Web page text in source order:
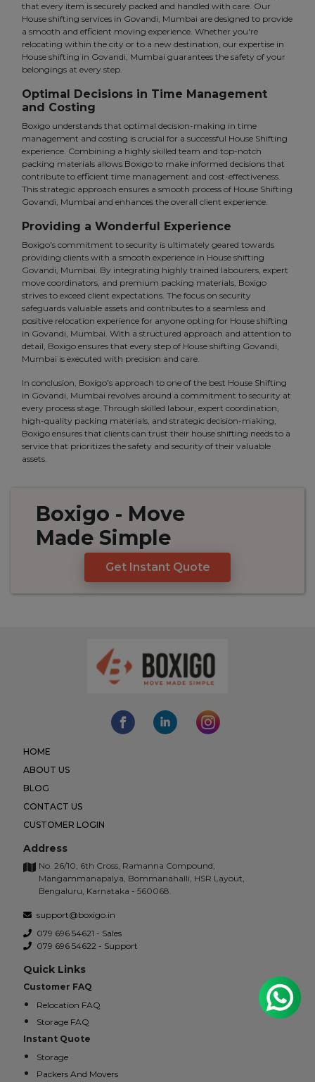
that every item is securely packed and handled with care. Our
House shifting services in Govandi, Mumbai are designed to provide
a smooth and efficient moving experience. Whether you're
relocating within the city or to a new destination, our expertise in
House shifting in Govandi, Mumbai guarantees the safety of your
belongings at every step.
Optimal Decisions in Time Management
and Costing
Boxigo understands that optimal decision-making in time
management and costing is crucial for a successful House Shifting
experience. Combining a highly skilled team and top-notch
packing materials allows Boxigo to make informed decisions that
contribute to efficient time management and cost-effectiveness.
This strategic approach ensures a smooth process of House Shifting
Govandi, Mumbai and enhances the overall client experience.
Providing a Wonderful Experience
Boxigo's commitment to security is ultimately geared towards
providing clients with a smooth experience in House shifting
Govandi, Mumbai. By integrating highly trained labourers, expert
move coordinators, and premium packing materials, Boxigo
strives to exceed client expectations. The focus on security
safeguards valuable assets and contributes to a seamless and
positive relocation experience for anyone opting for House shifting
in Govandi, Mumbai. With a structured approach and attention to
detail, Boxigo ensures that every step of House shifting Govandi,
Mumbai is executed with precision and care.
In conclusion, Boxigo's approach to one of the best House Shifting
in Govandi, Mumbai revolves around a commitment to security at
every process stage. Through skilled labour, expert coordination,
high-quality packing materials, and strategic decision-making,
Boxigo ensures that clients can trust their house shifting needs to a
service that prioritizes the safety and security of their valuable
assets.
Boxigo - Move
Made Simple
Get Instant Quote
HOME
ABOUT US
BLOG
CONTACT US
CUSTOMER LOGIN
Address
No. 26/10, 6th Cross, Ramanna Compound,
Mangammanapalya, Bommanahalli, HSR Layout,
Bengaluru, Karnataka - 560068.
support@boxigo.in
079 696 54621 - Sales
079 696 54622 - Support
Quick Links
Customer FAQ
Relocation FAQ
Storage FAQ
Instant Quote
Storage
Packers And Movers